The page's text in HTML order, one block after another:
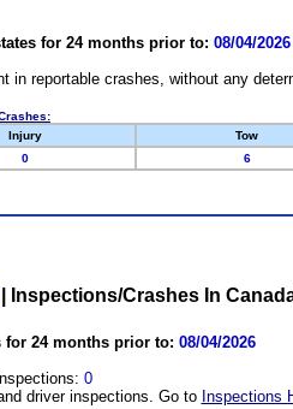
for 24 months prior to: 08/04/2026
reportable crashes, without any
Injury Tow
0 6
Inspections/Crashes In
for 24 months prior to: 08/04/2026
0
driver inspections. Go to Inspections